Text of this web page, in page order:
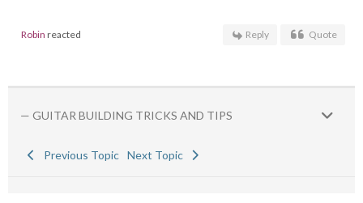
Robin reacted Reply Quote
— GUITAR BUILDING TRICKS AND TIPS
Previous Topic Next Topic